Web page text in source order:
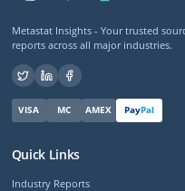
Metastat Insights - Your trusted
reports across all major industries.
VISA MC AMEX PayPal
Quick Links
Industry Reports